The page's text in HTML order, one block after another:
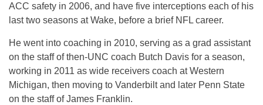
ACC safety in 2006, and have five interceptions each of his
last two seasons at Wake, before a brief NFL career.
He went into coaching in 2010, serving as a grad assistant
on the staff of then-UNC coach Butch Davis for a season,
working in 2011 as wide receivers coach at Western
Michigan, then moving to Vanderbilt and later Penn State
on the staff of James Franklin.